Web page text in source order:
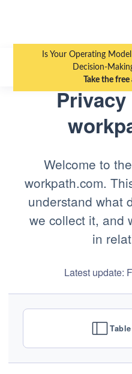
Is Your Operating
Decision-
Take the free
Welcome to
workpath.com.
understand what
we collect it, and
in
Latest update: